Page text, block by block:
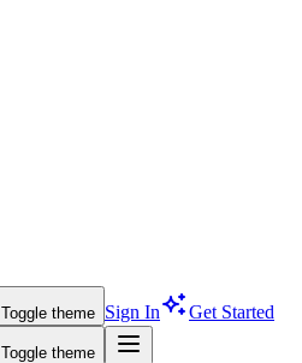
Toggle theme Sign In Get Started
Toggle theme